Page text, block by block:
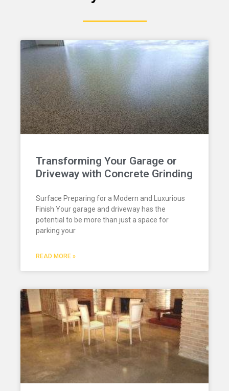
Transforming Your Garage or
Driveway with Concrete Grinding
Surface Preparing for a Modern and Luxurious
Finish Your garage and driveway has the
potential to be more than just a space for
parking your
READ MORE »